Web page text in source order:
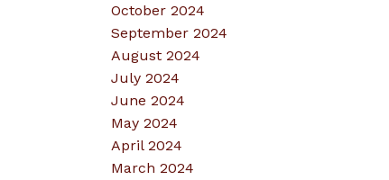
October 2024
September 2024
August 2024
July 2024
June 2024
May 2024
April 2024
March 2024